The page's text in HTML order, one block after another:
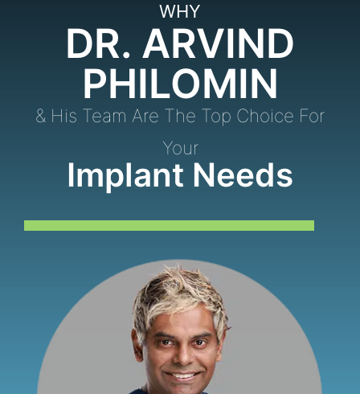
WHY
DR. ARVIND
PHILOMIN
& His Team Are The Top Choice For
Your
Implant Needs